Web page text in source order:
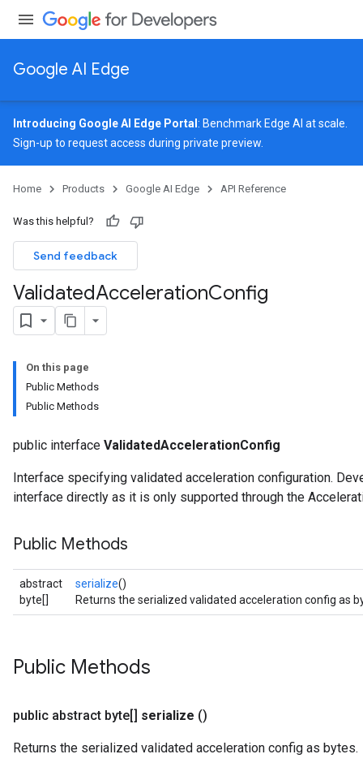
Google AI Edge
Introducing Google AI Edge Portal : Benchmark Edge AI at scale.
Sign-up to request access during private preview.
Home Products Google AI Edge API Reference
Was this helpful?
Send feedback
ValidatedAccelerationConfig
On this page
Public Methods
Public Methods
public interface ValidatedAccelerationConfig
Interface specifying validated acceleration configuration.
interface directly as it is only supported through the
Public Methods
abstract
byte[]
serialize()
Returns the serialized validated acceleration config as
Public Methods
public abstract byte[] serialize ()
Returns the serialized validated acceleration config as bytes.